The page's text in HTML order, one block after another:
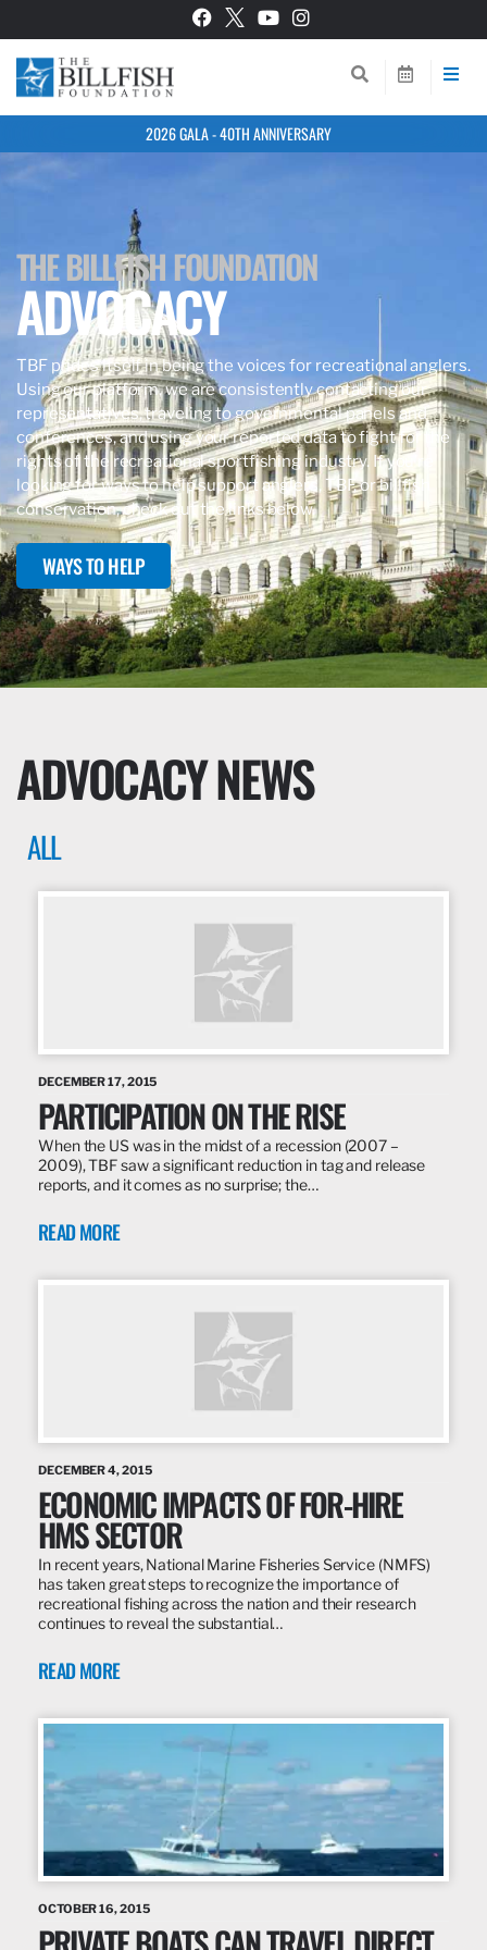
2026 GALA - 40TH ANNIVERSARY
THE BILLFISH FOUNDATION
ADVOCACY
TBF prides itself in being the voices for recreational anglers.
Using our platform, we are consistently contacting our
representatives, traveling to governmental panels and
conferences, and using your reported data to fight for the
rights of the recreational sportfishing industry. If you’re
looking for ways to help support anglers, TBF, or billfish
conservation, check out the links below.
WAYS TO HELP
ADVOCACY NEWS
ALL
DECEMBER 17, 2015
PARTICIPATION ON THE RISE
When the US was in the midst of a recession (2007 –
2009), TBF saw a significant reduction in tag and release
reports, and it comes as no surprise; the…
READ MORE
DECEMBER 4, 2015
ECONOMIC IMPACTS OF FOR-HIRE
HMS SECTOR
In recent years, National Marine Fisheries Service (NMFS)
has taken great steps to recognize the importance of
recreational fishing across the nation and their research
continues to reveal the substantial…
READ MORE
OCTOBER 16, 2015